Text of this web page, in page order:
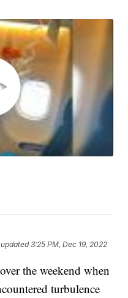
3:25 PM, Dec 19, 2022
the weekend when
turbulence